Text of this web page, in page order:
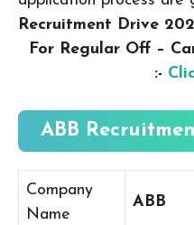
Recruitment Drive
For Regular Off –
:-
ABB
Company
Name
ABB